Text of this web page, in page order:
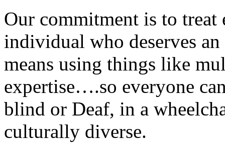
Our commitment is to treat
individual who deserves
means using things like
expertise….so everyone
blind or Deaf, in a
culturally diverse.